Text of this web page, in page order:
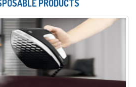
PRODUCTS